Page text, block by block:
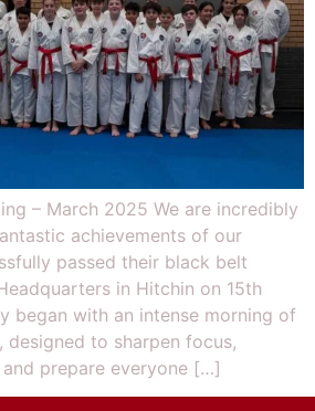
– March 2025 We are incredibly
achievements of our
passed their black belt
in Hitchin on 15th
began with an intense morning of
to sharpen focus,
prepare everyone […]